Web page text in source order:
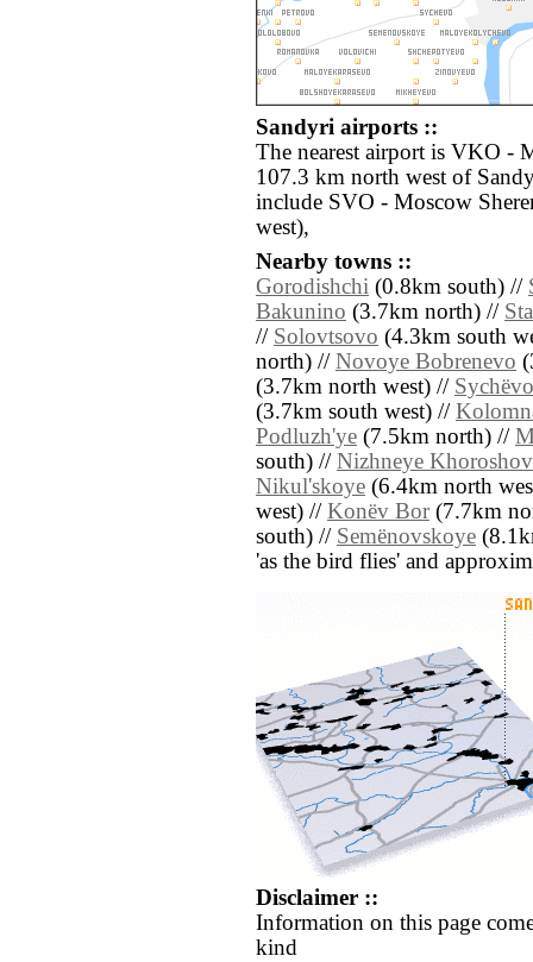
Sandyri airports ::
The nearest airport is VKO -
107.3 km north west of
include SVO - Moscow
west),
Nearby towns ::
Gorodishchi (0.8km south) //
Bakunino (3.7km north) //
// Solovtsovo (4.3km south
north) // Novoye Bobrenevo
(3.7km north west) // Sychëvo
(3.7km south west) //
Podluzh'ye (7.5km north) //
south) // Nizhneye
Nikul'skoye (6.4km north
west) // Konëv Bor(7.7km
south) // Semënovskoye
'as the bird flies' and
Disclaimer ::
Information on this page
kind